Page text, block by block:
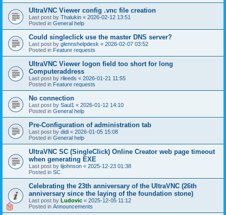
UltraVNC Viewer config .vnc file creation
Last post by Thalukin « 2026-02-12 13:51
Posted in General help
Could singleclick use the master DNS server?
Last post by glennshelpdesk « 2026-02-07 03:52
Posted in Feature requests
UltraVNC Viewer logon field too short for long
Computeraddress
Last post by rlleeds « 2026-01-21 11:55
Posted in Feature requests
No connection
Last post by Saul1 « 2026-01-12 14:10
Posted in General help
Pre-Configuration of administration tab
Last post by didi « 2026-01-05 15:08
Posted in General help
UltraVNC SC (SingleClick) Online Creator web page timeout
when generating EXE
Last post by lijohnson « 2025-12-23 01:38
Posted in SC
Celebrating the 23th anniversary of the UltraVNC (26th
anniversary since the laying of the foundation stone)
Last post by Ludovic « 2025-12-05 11:12
Posted in Announcements